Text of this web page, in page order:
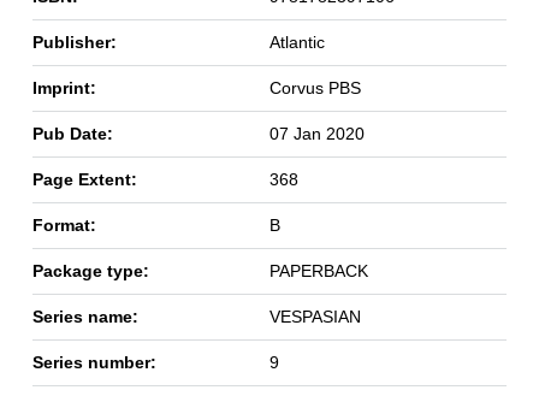
Publisher: Atlantic
Imprint: Corvus PBS
Pub Date: 07 Jan 2020
Page Extent: 368
Format: B
Package type: PAPERBACK
Series name: VESPASIAN
Series number: 9